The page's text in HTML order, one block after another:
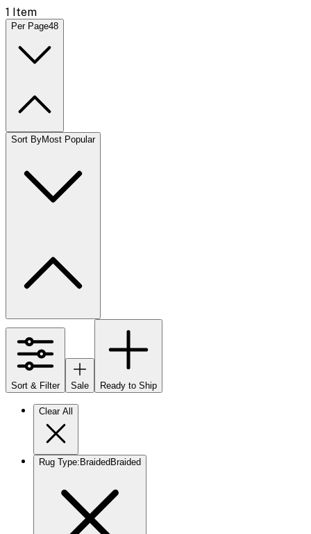
1 Item
Per Page48
Sort ByMost Popular
Sort & Filter Sale Ready to Ship
Clear All
Rug Type: Braided Braided